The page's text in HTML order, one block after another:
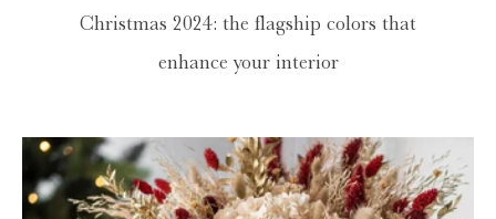
Christmas 2024: the flagship colors that
enhance your interior